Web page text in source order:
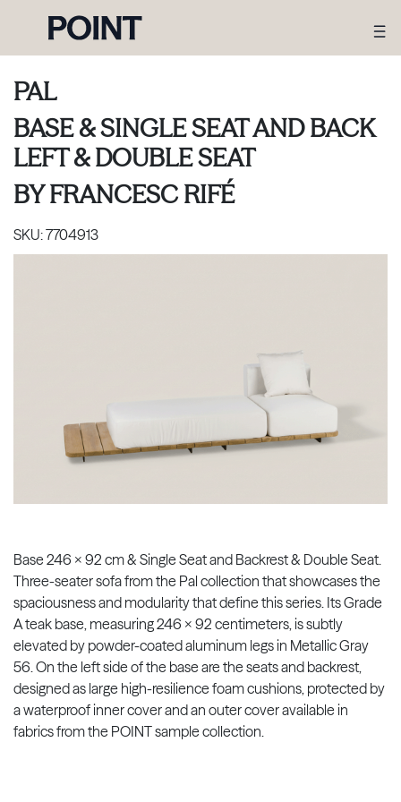
PAL
BASE & SINGLE SEAT AND BACK
LEFT & DOUBLE SEAT
BYFRANCESC RIFÉ
SKU:7704913
Base 246 x 92 cm & Single Seat and Backrest & Double Seat.
Three-seater sofa from the Pal collection that showcases the
spaciousness and modularity that define this series. Its Grade
A teak base, measuring 246 x 92 centimeters, is subtly
elevated by powder-coated aluminum legs in Metallic Gray
56. On the left side of the base are the seats and backrest,
designed as large high-resilience foam cushions, protected by
a waterproof inner cover and an outer cover available in
fabrics from the POINT sample collection.